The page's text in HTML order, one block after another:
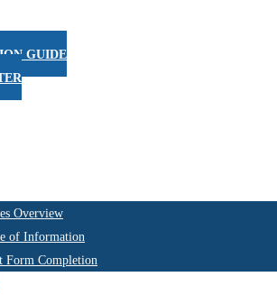
GUIDE
Overview
of Information
Form Completion